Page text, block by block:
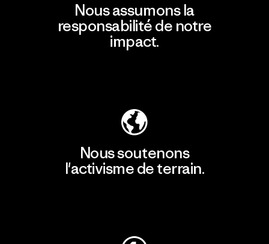
Nous assumons la
responsabilité de notre
impact.
Nous soutenons
l'activisme de terrain.